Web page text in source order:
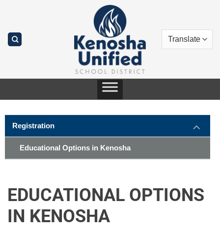
EDUCATIONAL OPTIONS
IN KENOSHA
Registration
Educational Options in Kenosha